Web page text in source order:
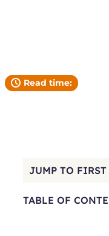
Read time:
JUMP TO FIRST
TABLE OF